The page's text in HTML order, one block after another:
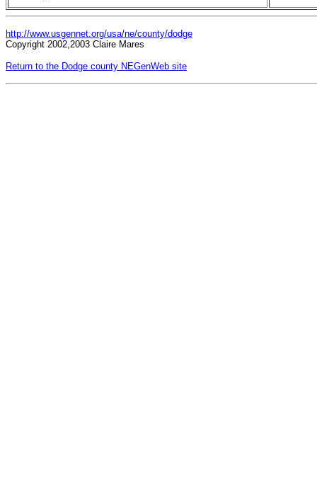
http://www.usgennet.org/usa/ne/county/dodge
Copyright 2002,2003 Claire Mares
Return to the Dodge county NEGenWeb site